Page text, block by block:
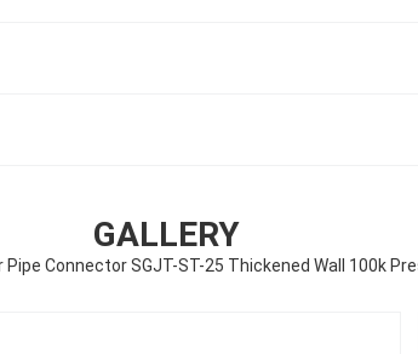
GALLERY
Connector SGJT-ST-25 Thickened Wall 100k